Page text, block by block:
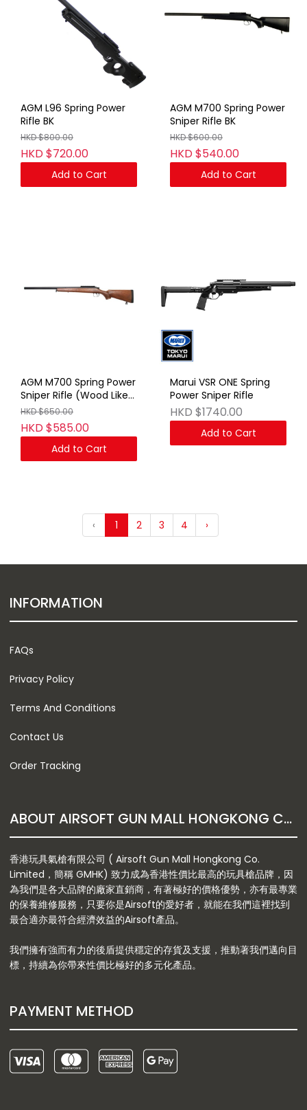
AGM L96 Spring Power
Rifle BK
HKD $800.00
HKD $720.00
Add to Cart
AGM M700 Spring Power
Sniper Rifle BK
HKD $600.00
HKD $540.00
Add to Cart
AGM M700 Spring Power
Sniper Rifle (Wood Like
Plastic)
HKD $650.00
HKD $585.00
Add to Cart
Marui VSR ONE Spring
Power Sniper Rifle
HKD $1740.00
Add to Cart
‹ 1 2 3 4 ›
INFORMATION
FAQs
Privacy Policy
Terms And Conditions
Contact Us
Order Tracking
ABOUT AIRSOFT GUN MALL HONGKONG CO. LTD
香港玩具氣槍有限公司 ( Airsoft Gun Mall Hongkong Co.
Limited，簡稱 GMHK) 致力成為香港性價比最高的玩具槍品牌，因
為我們是各大品牌的廠家直銷商，有著極好的價格優勢，亦有最專業
的保養維修服務，只要你是Airsoft的愛好者，就能在我們這裡找到
最合適亦最符合經濟效益的Airsoft產品。
我們擁有強而有力的後盾提供穩定的存貨及支援，推動著我們邁向目
標，持續為你帶來性價比極好的多元化產品。
PAYMENT METHOD